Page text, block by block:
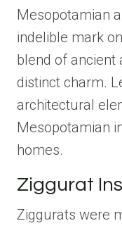
Mesopotamian
indelible mark
blend of ancient
distinct charm.
architectural
Mesopotamian
homes.
Ziggurat
Ziggurats were